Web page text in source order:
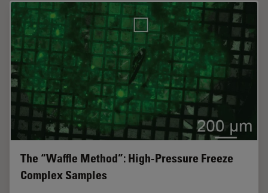
The “Waffle Method”: High-Pressure Freeze
Complex Samples